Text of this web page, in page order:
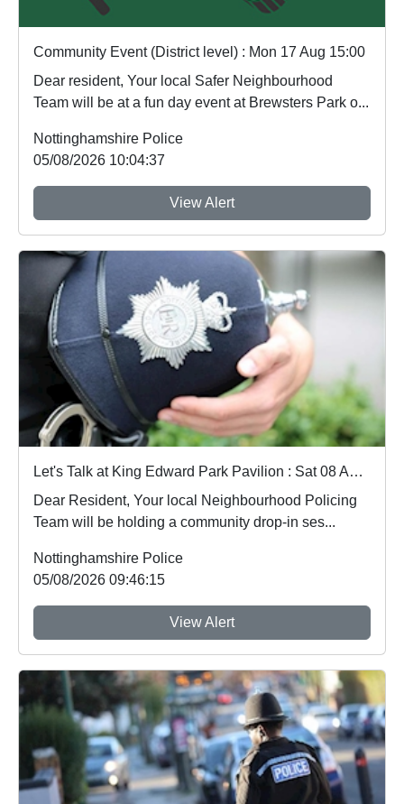
Community Event (District level) : Mon 17 Aug 15:00
Dear resident, Your local Safer Neighbourhood
Team will be at a fun day event at Brewsters Park o...
Nottinghamshire Police
05/08/2026 10:04:37
View Alert
Let's Talk at King Edward Park Pavilion : Sat 08 Aug 18:30
Dear Resident, Your local Neighbourhood Policing
Team will be holding a community drop-in ses...
Nottinghamshire Police
05/08/2026 09:46:15
View Alert